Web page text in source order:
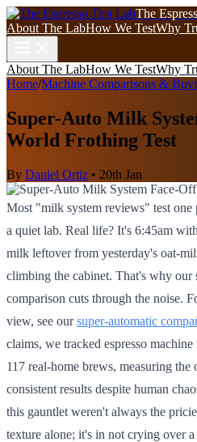
The
About The LabHow We TestWhy
About The LabHow We TestWhy
Home/Machine Comparisons &
Super-Auto Milk
World Frothing Test
By Daniel Ortiz • 20th Jan
Most "milk system reviews" test one
a quiet lab. Real life? It's 6:45am
milk leftover from yesterday's oat-
climbing the cabinet. That's why our
comparison cuts through the noise.
view, see oursuper-automatic
claims, we tracked espresso
117 real-home brews, measuring the
consistent results despite human
this gauntlet weren't always the
texture alone; it's in not crying over